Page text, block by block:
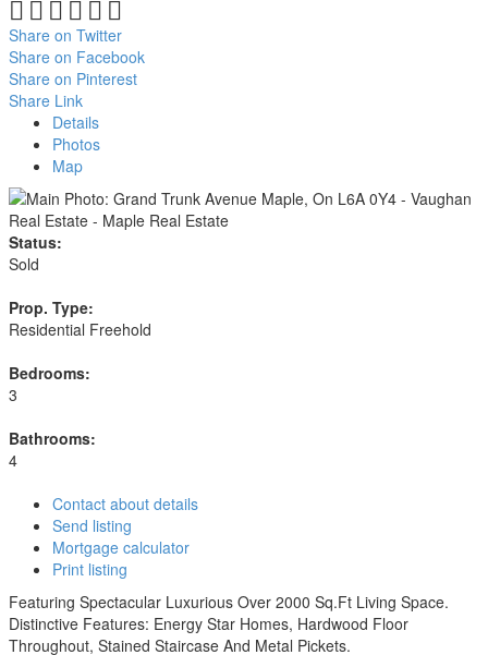
Share on Twitter
Share on Facebook
Share on Pinterest
Share Link
Details
Photos
Map
Status:
Sold
Prop. Type:
Residential Freehold
Bedrooms:
3
Bathrooms:
4
Contact about details
Send listing
Mortgage calculator
Print listing
Featuring Spectacular Luxurious Over 2000 Sq.Ft Living Space.
Distinctive Features: Energy Star Homes, Hardwood Floor
Throughout, Stained Staircase And Metal Pickets.